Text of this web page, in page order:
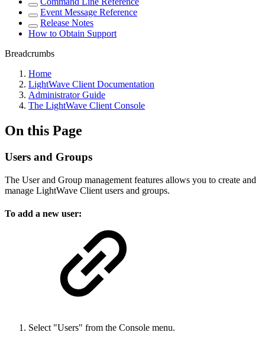
Event Message Reference
Release Notes
How to Obtain Support
Breadcrumbs
Home
LightWave Client Documentation
Administrator Guide
The LightWave Client Console
On this Page
Users and Groups
The User and Group management features allows you to create and
manage LightWave Client users and groups.
To add a new user:
Select "Users" from the Console menu.